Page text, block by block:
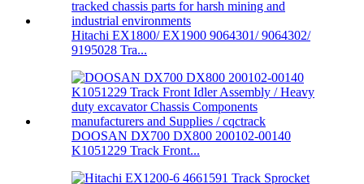
Hitachi EX1800/ EX1900 9064301/ 9064302/
9195028 Tra...
DOOSAN DX700 DX800 200102-00140
K1051229 Track Front...